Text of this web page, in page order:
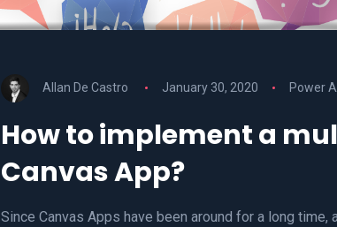
Allan De Castro January 30, 2020 Power
How to implement a
Canvas App?
Since Canvas Apps have been around for a long